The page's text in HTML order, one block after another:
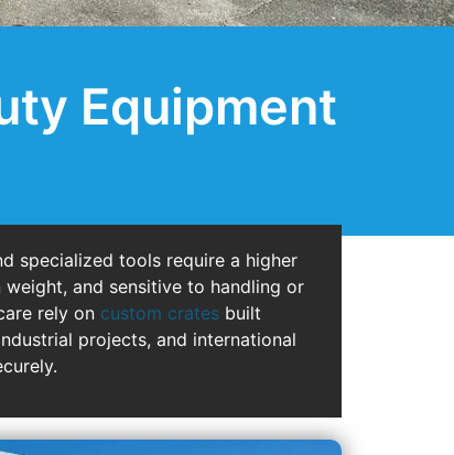
Equipment
specialized tools require a higher
and sensitive to handling or
rely on custom crates built
projects, and international